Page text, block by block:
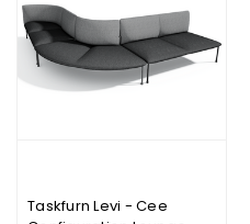
Taskfurn Levi - Cee